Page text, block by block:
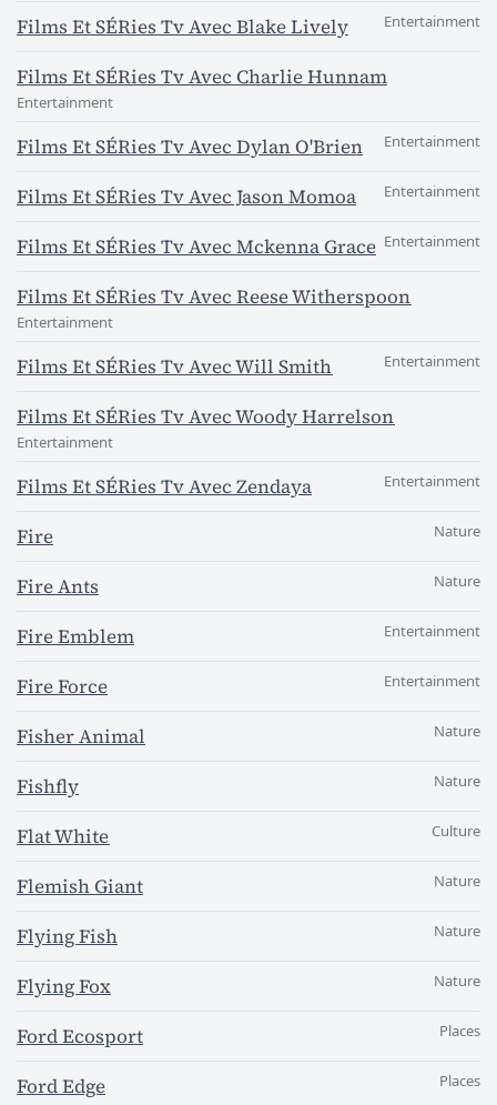
Films Et SÉRies Tv Avec Blake Lively Entertainment
Films Et SÉRies Tv Avec Charlie Hunnam
Entertainment
Films Et SÉRies Tv Avec Dylan O'Brien Entertainment
Films Et SÉRies Tv Avec Jason Momoa Entertainment
Films Et SÉRies Tv Avec Mckenna Grace Entertainment
Films Et SÉRies Tv Avec Reese Witherspoon
Entertainment
Films Et SÉRies Tv Avec Will Smith Entertainment
Films Et SÉRies Tv Avec Woody Harrelson
Entertainment
Films Et SÉRies Tv Avec Zendaya Entertainment
Fire Nature
Fire Ants Nature
Fire Emblem Entertainment
Fire Force Entertainment
Fisher Animal Nature
Fishfly Nature
Flat White Culture
Flemish Giant Nature
Flying Fish Nature
Flying Fox Nature
Ford Ecosport Places
Ford Edge Places